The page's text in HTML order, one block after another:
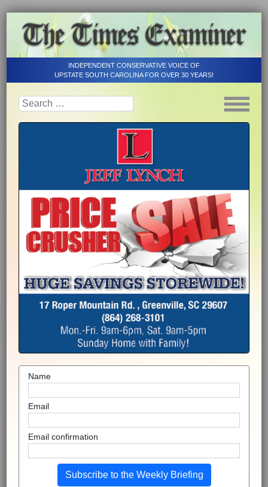
INDEPENDENT CONSERVATIVE VOICE OF
UPSTATE SOUTH CAROLINA FOR OVER 30 YEARS!
Name
Email
Email confirmation
Subscribe to the Weekly Briefing